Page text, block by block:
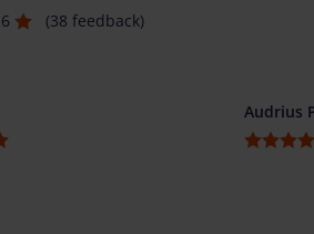
(38 feedback)
Audrius